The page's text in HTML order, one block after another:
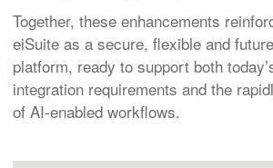
Together, these enhancements
eiSuite as a secure, flexible and
platform, ready to support both
integration requirements and the
of AI‑enabled workflows.